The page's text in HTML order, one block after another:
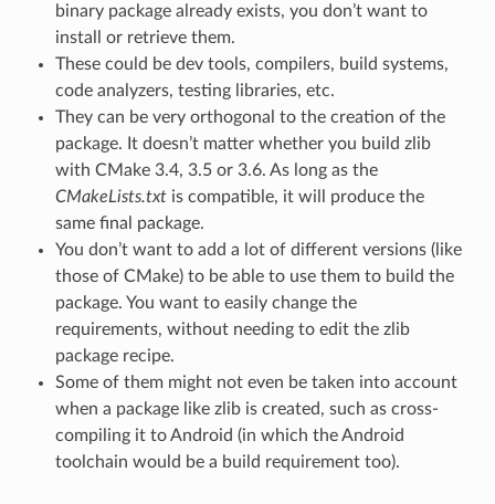
binary package already exists, you don’t want to
install or retrieve them.
These could be dev tools, compilers, build systems,
code analyzers, testing libraries, etc.
They can be very orthogonal to the creation of the
package. It doesn’t matter whether you build zlib
with CMake 3.4, 3.5 or 3.6. As long as the
CMakeLists.txtis compatible, it will produce the
same final package.
You don’t want to add a lot of different versions (like
those of CMake) to be able to use them to build the
package. You want to easily change the
requirements, without needing to edit the zlib
package recipe.
Some of them might not even be taken into account
when a package like zlib is created, such as cross-
compiling it to Android (in which the Android
toolchain would be a build requirement too).